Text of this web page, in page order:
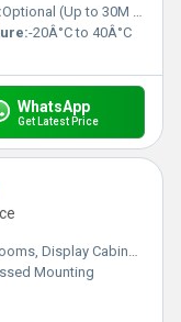
Optional (Up to 30M with wireless module)
-20Â°C to 40Â°C
WhatsApp
Get Latest Price
Cabinets, Retail Stores, Architectural Lighting
Mounting